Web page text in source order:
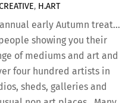
, H.ART
early Autumn treat…
showing you their
of mediums and art and
four hundred artists in
sheds, galleries and